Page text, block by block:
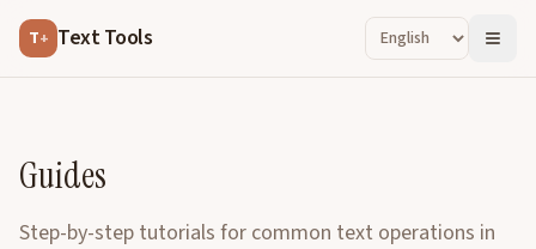
T+ Text Tools
Guides
Step-by-step tutorials for common text operations in